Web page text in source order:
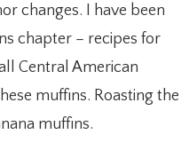
changes. I have been
chapter – recipes for
Central American
muffins. Roasting the
muffins.